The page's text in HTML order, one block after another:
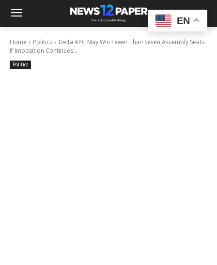
Home Politics
Delta APC May Win Fewer Than Seven Assembly Seats
If Imposition Continues...
Politics
EN